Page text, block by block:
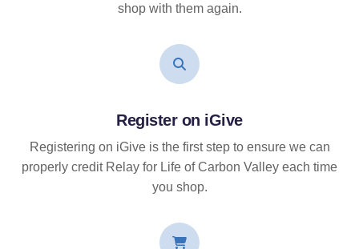
shop with them again.
Register on iGive
Registering on iGive is the first step to ensure we can
properly credit Relay for Life of Carbon Valley each time
you shop.